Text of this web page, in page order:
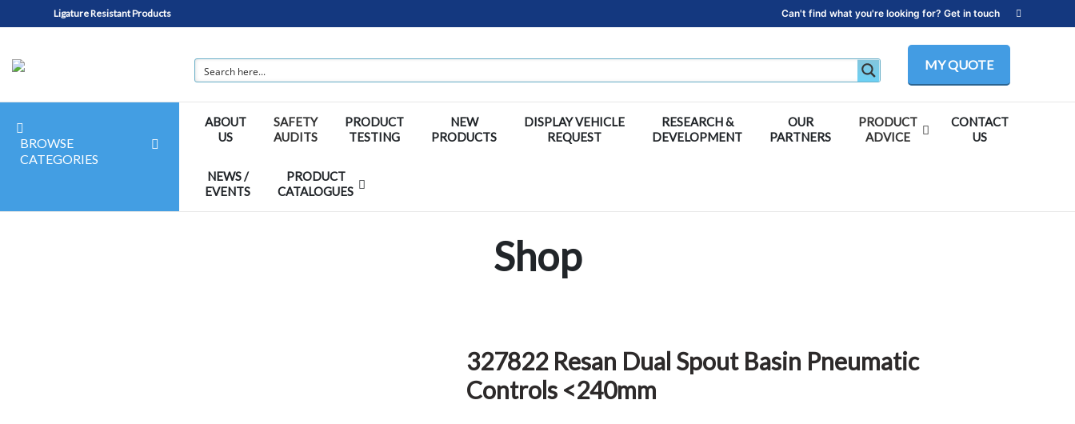
Ligature Resistant Products Can't find what you're looking for? Get in touch
MY QUOTE
BROWSE
CATEGORIES
ABOUT
US
SAFETY
AUDITS
PRODUCT
TESTING
NEW
PRODUCTS
DISPLAY VEHICLE
REQUEST
RESEARCH &
DEVELOPMENT
OUR
PARTNERS
PRODUCT
ADVICE
CONTACT
US
NEWS /
EVENTS
PRODUCT
CATALOGUES
Shop
327822 Resan Dual Spout Basin Pneumatic
Controls <240mm